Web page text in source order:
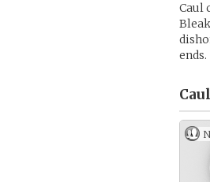
Caul
ends.